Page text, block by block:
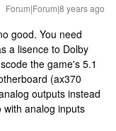
Forum|Forum|8 years ago
good. You need
a lisence to Dolby
the game's 5.1
(ax370
outputs instead
analog inputs